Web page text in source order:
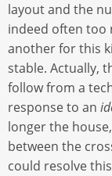
layout and the
indeed often too
another for this
stable. Actually,
follow from a
response to an
longer the
between the
could resolve